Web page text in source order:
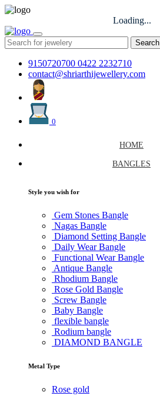
Loading...
Search
9150720700 0422 2232710
contact@shriarthijewellery.com
0
HOME
BANGLES
Style you wish for
Gem Stones Bangle
Nagas Bangle
Diamond Setting Bangle
Daily Wear Bangle
Functional Wear Bangle
Antique Bangle
Rhodium Bangle
Rose Gold Bangle
Screw Bangle
Baby Bangle
flexible bangle
Rodium bangle
DIAMOND BANGLE
Metal Type
Rose gold